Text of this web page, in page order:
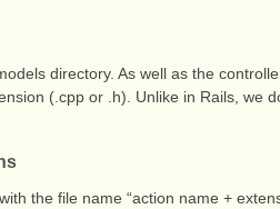
directory. As well as the
(.cpp or .h). Unlike in Rails, we
the file name “action name +